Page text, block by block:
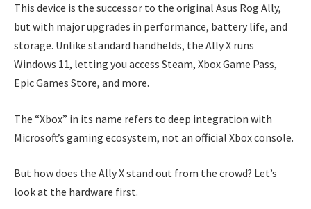
This device is the successor to the original Asus Rog Ally,
but with major upgrades in performance, battery life, and
storage. Unlike standard handhelds, the Ally X runs
Windows 11, letting you access Steam, Xbox Game Pass,
Epic Games Store, and more.
The “Xbox” in its name refers to deep integration with
Microsoft’s gaming ecosystem, not an official Xbox console.
But how does the Ally X stand out from the crowd? Let’s
look at the hardware first.